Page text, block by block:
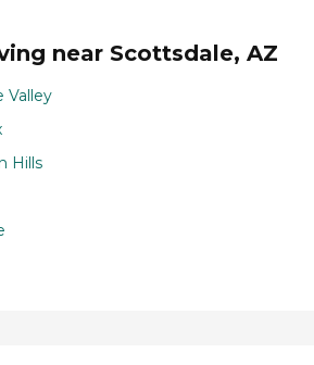
near Scottsdale, AZ
Valley
Hills